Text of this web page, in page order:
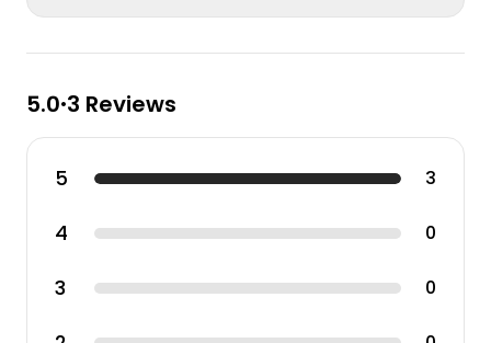
5.0•3 Reviews
5 3
4 0
3 0